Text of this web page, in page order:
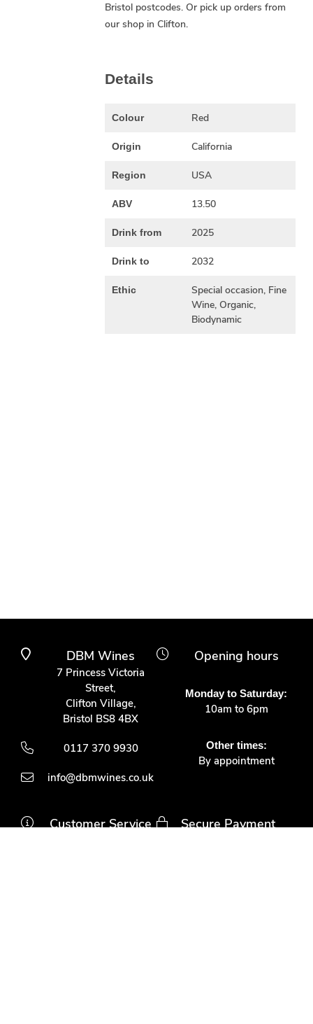
Bristol postcodes. Or pick up orders from
our shop in Clifton.
Details
Colour Red
Origin California
Region USA
ABV 13.50
Drink from 2025
Drink to 2032
Ethic
Special occasion, Fine
Wine, Organic,
Biodynamic
DBM Wines
7 Princess Victoria
Street,
Clifton Village,
Bristol BS8 4BX
0117 370 9930
info@dbmwines.co.uk
Opening hours
Monday to Saturday:
10am to 6pm
Other times:
By appointment
Customer Service Secure Payment